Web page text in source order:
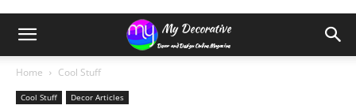
Home Cool Stuff
Cool Stuff Decor Articles